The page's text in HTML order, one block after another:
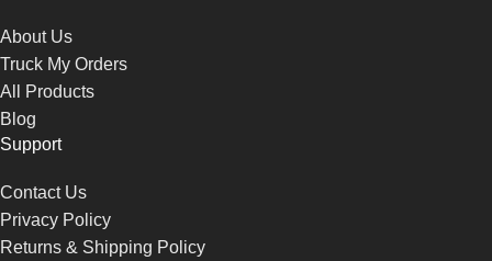
About Us
Truck My Orders
All Products
Blog
Support
Contact Us
Privacy Policy
Returns & Shipping Policy